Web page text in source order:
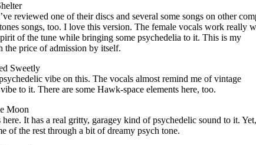
reviewed one of their discs and several some songs on other
songs, too. I love this version. The female vocals work really
of the tune while bringing some psychedelia to it. This is my
the price of admission by itself.
Sweetly
vibe on this. The vocals almost remind me of vintage
to it. There are some Hawk-space elements here, too.
Moon
It has a real gritty, garagey kind of psychedelic sound to it.
of the rest through a bit of dreamy psych tone.